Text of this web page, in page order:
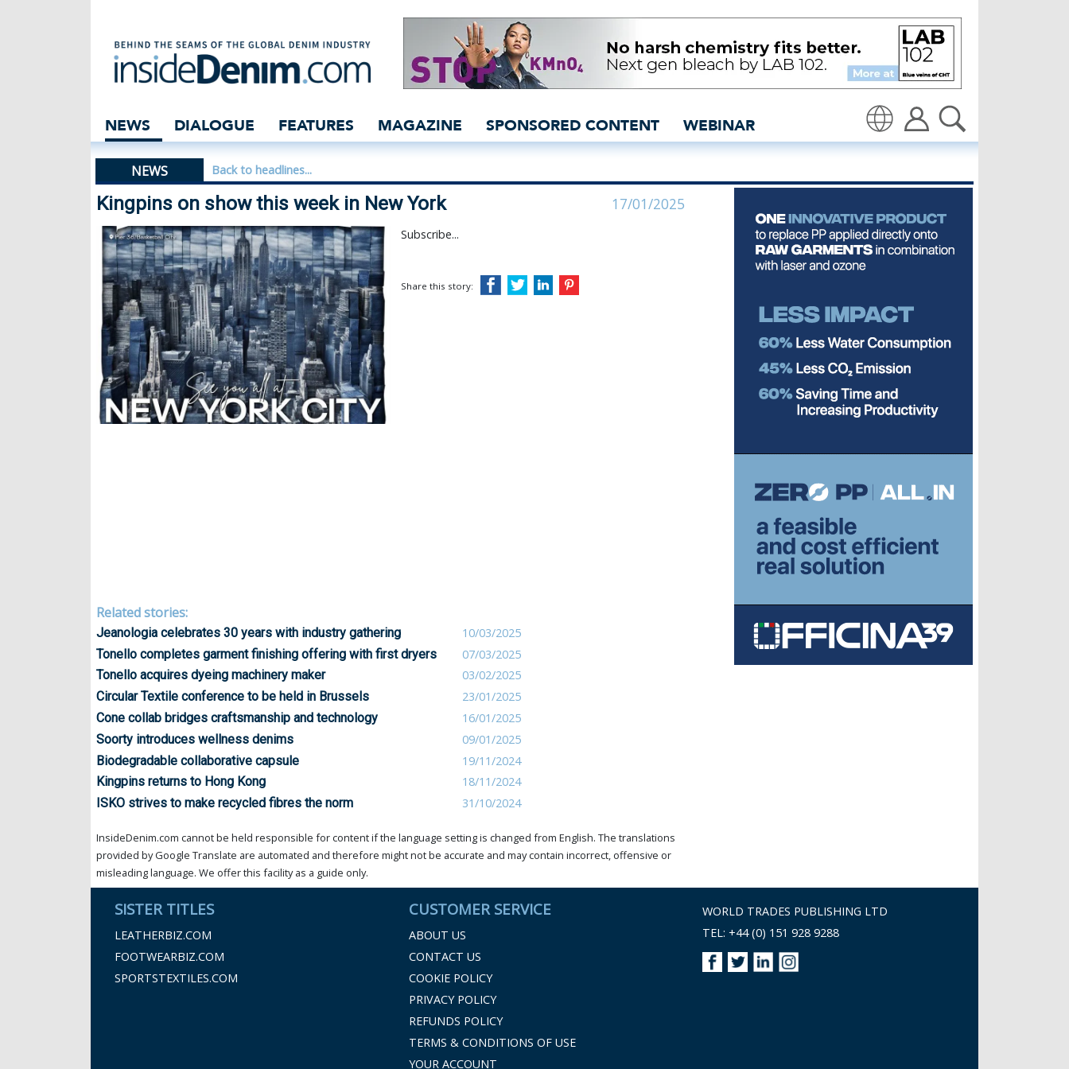
Kingpins on show this week in New York - insidedenim: Global
NEWS DIALOGUE FEATURES MAGAZINE SPONSORED CONTENT WEBINAR
NEWS Back to headlines...
Kingpins on show this week in New York 17/01/2025
Subscribe...
Share this story:
Related stories:
Jeanologia celebrates 30 years with industry gathering
10/03/2025
Tonello completes garment finishing offering with first dryers
07/03/2025
Tonello acquires dyeing machinery maker
03/02/2025
Circular Textile conference to be held in Brussels
23/01/2025
Cone collab bridges craftsmanship and technology
16/01/2025
Soorty introduces wellness denims
09/01/2025
Biodegradable collaborative capsule
19/11/2024
Kingpins returns to Hong Kong
18/11/2024
ISKO strives to make recycled fibres the norm
31/10/2024
InsideDenim.com cannot be held responsible for content if the language setting is changed from English. The translations
provided by Google Translate are automated and therefore might not be accurate and may contain incorrect, offensive or
misleading language. We offer this facility as a guide only.
SISTER TITLES
LEATHERBIZ.COM
FOOTWEARBIZ.COM
SPORTSTEXTILES.COM
CUSTOMER SERVICE
ABOUT US
CONTACT US
COOKIE POLICY
PRIVACY POLICY
REFUNDS POLICY
TERMS & CONDITIONS OF USE
YOUR ACCOUNT
WORLD TRADES PUBLISHING LTD
TEL: +44 (0) 151 928 9288